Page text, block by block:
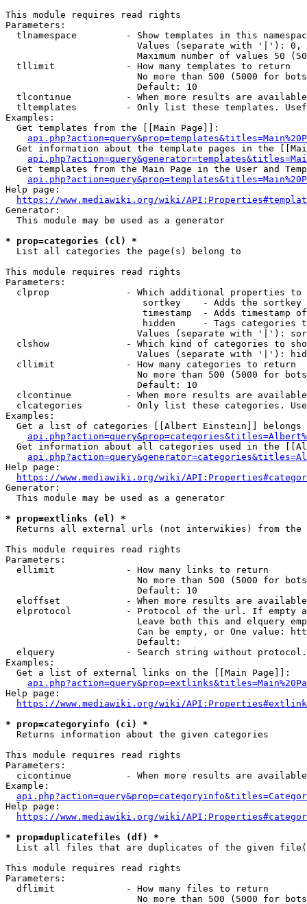
This module requires read rights
Parameters:
tlnamespace         - Show templates in this
Values (separate with '|'):
Maximum number of values 50
  tllimit             - How many templates to return
No more than 500 (5000 for
                        Default: 10
tlcontinue          - When more results are
tltemplates         - Only list these templates.
Examples:
  Get templates from the [[Main Page]]:
Get information about the template pages in the
Get templates from the Main Page in the User and
Help page:
https://www.mediawiki.org/wiki/
Generator:
  This module may be used as a generator
* prop=categories (cl) *
  List all categories the page(s) belong to
This module requires read rights
Parameters:
clprop              - Which additional properties to
sortkey    - Adds the
timestamp  - Adds timestamp
hidden     - Tags categories
Values (separate with '|'):
clshow              - Which kind of categories to
Values (separate with '|'):
  cllimit             - How many categories to return
No more than 500 (5000 for
                        Default: 10
clcontinue          - When more results are
clcategories        - Only list these categories.
Examples:
Get a list of categories [[Albert Einstein]] belongs
Get information about all categories used in the
Help page:
https://www.mediawiki.org/wiki/
Generator:
  This module may be used as a generator
* prop=extlinks (el) *
Returns all external urls (not interwikies) from the
This module requires read rights
Parameters:
  ellimit             - How many links to return
No more than 500 (5000 for
                        Default: 10
eloffset            - When more results are
elprotocol          - Protocol of the url. If empty
Leave both this and elquery
Can be empty, or One value:
                        Default:
elquery             - Search string without
Examples:
  Get a list of external links on the [[Main Page]]:
Help page:
https://www.mediawiki.org/wiki/
* prop=categoryinfo (ci) *
  Returns information about the given categories
This module requires read rights
Parameters:
cicontinue          - When more results are
Example:
Help page:
https://www.mediawiki.org/wiki/
* prop=duplicatefiles (df) *
List all files that are duplicates of the given
This module requires read rights
Parameters:
  dflimit             - How many files to return
No more than 500 (5000 for